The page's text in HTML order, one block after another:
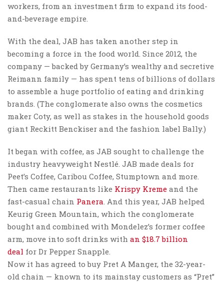
workers, from an investment firm to expand its food-
and-beverage empire.
With the deal, JAB has taken another step in
becoming a force in the food world. Since 2012, the
company — backed by Germany’s wealthy and secretive
Reimann family — has spent tens of billions of dollars
to assemble a huge portfolio of eating and drinking
brands. (The conglomerate also owns the cosmetics
maker Coty, as well as stakes in the household goods
giant Reckitt Benckiser and the fashion label Bally.)
It began with coffee, as JAB sought to challenge the
industry heavyweight Nestlé. JAB made deals for
Peet’s Coffee, Caribou Coffee, Stumptown and more.
Then came restaurants like Krispy Kreme and the
fast-casual chain Panera . And this year, JAB helped
Keurig Green Mountain, which the conglomerate
bought and combined with Mondelez’s former coffee
arm, move into soft drinks with an $18.7 billion
deal for Dr Pepper Snapple.
Now it has agreed to buy Pret A Manger, the 32-year-
old chain — known to its mainstay customers as “Pret”